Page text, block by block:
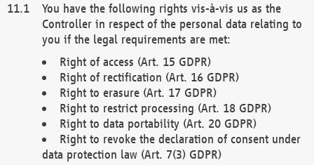
You have the following rights vis-à-vis us as the
Controller in respect of the personal data relating to
you if the legal requirements are met:
Right of access (Art. 15 GDPR)
Right of rectification (Art. 16 GDPR)
Right to erasure (Art. 17 GDPR)
Right to restrict processing (Art. 18 GDPR)
Right to data portability (Art. 20 GDPR)
Right to revoke the declaration of consent under
data protection law (Art. 7(3) GDPR)